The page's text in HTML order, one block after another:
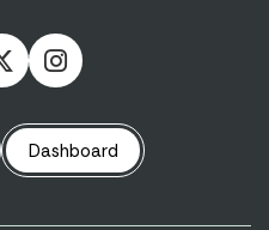
Dashboard